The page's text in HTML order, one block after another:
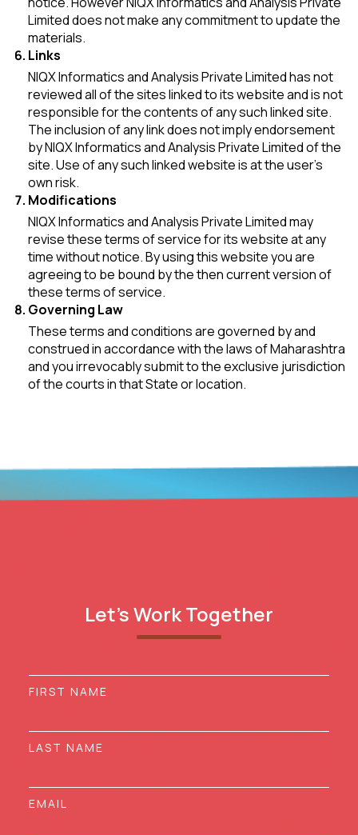
Limited does not make any commitment to update the
materials.
Links
NIQX Informatics and Analysis Private Limited has not
reviewed all of the sites linked to its website and is not
responsible for the contents of any such linked site.
The inclusion of any link does not imply endorsement
by NIQX Informatics and Analysis Private Limited of the
site. Use of any such linked website is at the user's
own risk.
Modifications
NIQX Informatics and Analysis Private Limited may
revise these terms of service for its website at any
time without notice. By using this website you are
agreeing to be bound by the then current version of
these terms of service.
Governing Law
These terms and conditions are governed by and
construed in accordance with the laws of Maharashtra
and you irrevocably submit to the exclusive jurisdiction
of the courts in that State or location.
Let’s Work Together